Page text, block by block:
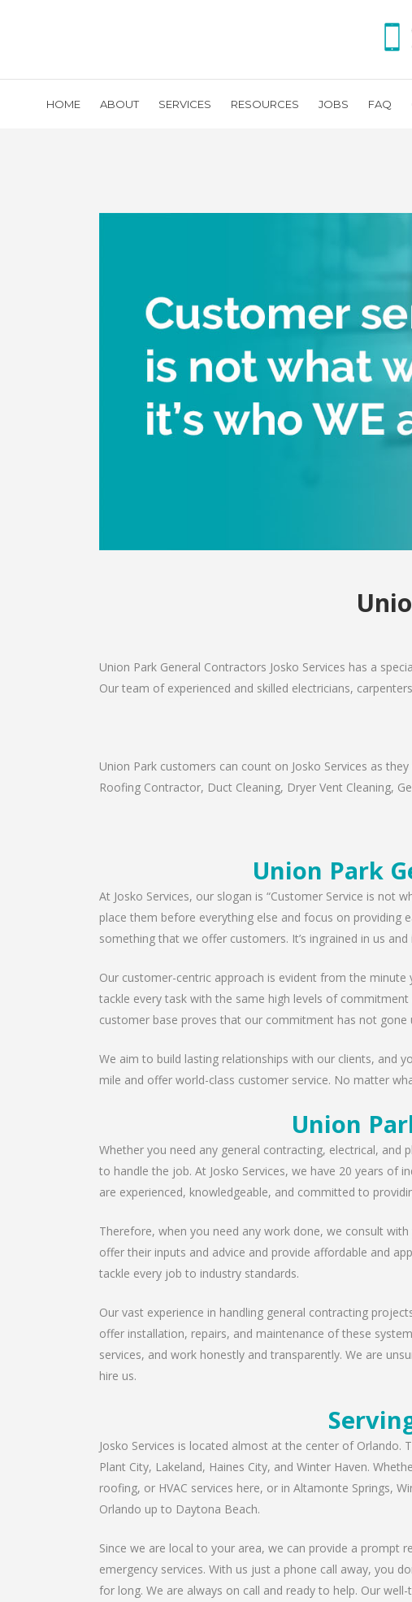
HOME ABOUT SERVICES RESOURCES JOBS FAQ
Union Park General Contractors Josko Services has a
Our team of experienced and skilled electricians,
Union Park customers can count on Josko Services as
Roofing Contractor, Duct Cleaning, Dryer Vent Cleaning,
Union Park
At Josko Services, our slogan is “Customer Service is not
place them before everything else and focus on providing
something that we offer customers. It’s ingrained in us
Our customer-centric approach is evident from the
tackle every task with the same high levels of
customer base proves that our commitment has not gone
We aim to build lasting relationships with our clients, and
mile and offer world-class customer service. No matter
Union
Whether you need any general contracting, electrical, and
to handle the job. At Josko Services, we have 20 years of
are experienced, knowledgeable, and committed to
Therefore, when you need any work done, we consult
offer their inputs and advice and provide affordable and
tackle every job to industry standards.
Our vast experience in handling general contracting
offer installation, repairs, and maintenance of these
services, and work honestly and transparently. We are
hire us.
Josko Services is located almost at the center of
Plant City, Lakeland, Haines City, and Winter Haven.
roofing, or HVAC services here, or in Altamonte Springs,
Orlando up to Daytona Beach.
Since we are local to your area, we can provide a prompt
emergency services. With us just a phone call away, you
for long. We are always on call and ready to help. Our